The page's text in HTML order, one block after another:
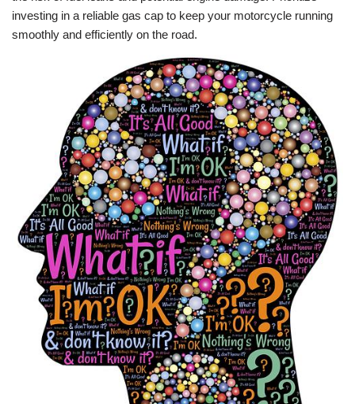
investing in a reliable gas cap to keep your motorcycle running
smoothly and efficiently on the road.